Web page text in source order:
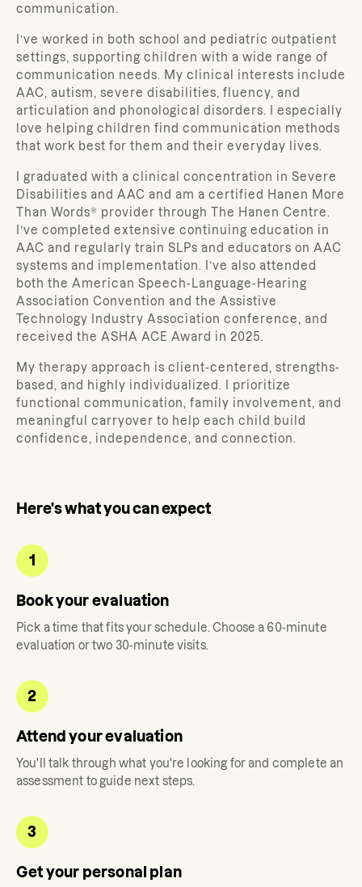
communication.
I’ve worked in both school and pediatric outpatient
settings, supporting children with a wide range of
communication needs. My clinical interests include
AAC, autism, severe disabilities, fluency, and
articulation and phonological disorders. I especially
love helping children find communication methods
that work best for them and their everyday lives.
I graduated with a clinical concentration in Severe
Disabilities and AAC and am a certified Hanen More
Than Words® provider through The Hanen Centre.
I’ve completed extensive continuing education in
AAC and regularly train SLPs and educators on AAC
systems and implementation. I’ve also attended
both the American Speech-Language-Hearing
Association Convention and the Assistive
Technology Industry Association conference, and
received the ASHA ACE Award in 2025.
My therapy approach is client-centered, strengths-
based, and highly individualized. I prioritize
functional communication, family involvement, and
meaningful carryover to help each child build
confidence, independence, and connection.
Here's what you can expect
1
Book your evaluation
Pick a time that fits your schedule. Choose a 60-minute
evaluation or two 30-minute visits.
2
Attend your evaluation
You'll talk through what you're looking for and complete an
assessment to guide next steps.
3
Get your personal plan